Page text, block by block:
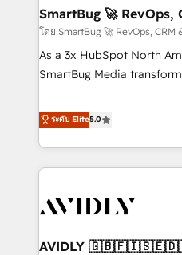
SmartBug 🚀 RevOps,
โดย SmartBug 🚀 RevOps, CRM
As a 3x HubSpot North
SmartBug Media
divisions Globalia (AI &
(Paid Media), making this
brands. 🔄 Implementation & Integration - Seamless
migrations and system
to drive platform adoption. 📈 Revenue Generation - Full-
Point Success Media. - Expert deployment of Breeze AI and
ระดับ Elite5.0
AVIDLY